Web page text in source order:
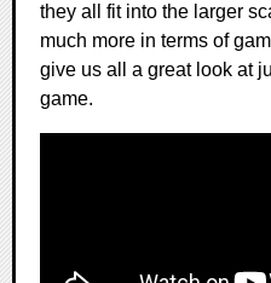
they all fit into the larger
much more in terms of
give us all a great look at
game.